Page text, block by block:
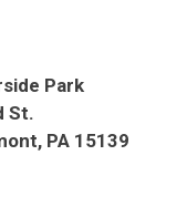
Park
St.
PA 15139